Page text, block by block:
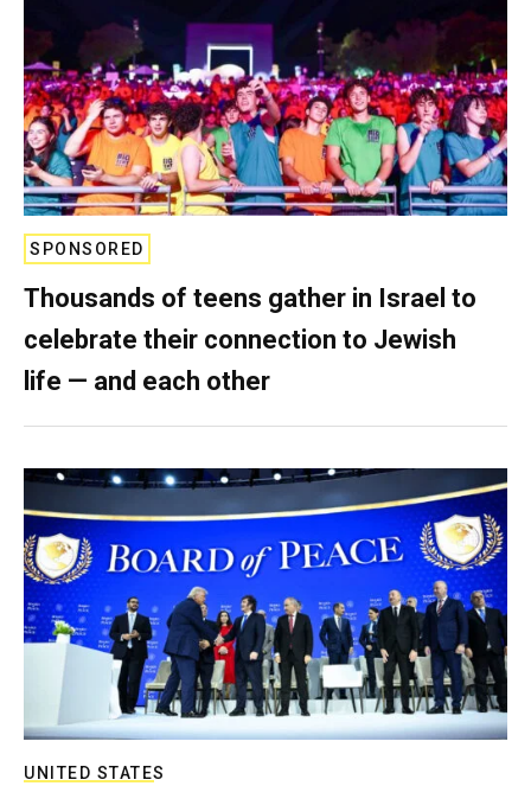
SPONSORED
Thousands of teens gather in Israel to
celebrate their connection to Jewish
life — and each other
UNITED STATES